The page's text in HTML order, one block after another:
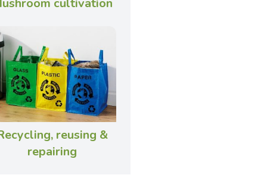
cultivation
reusing &
repairing